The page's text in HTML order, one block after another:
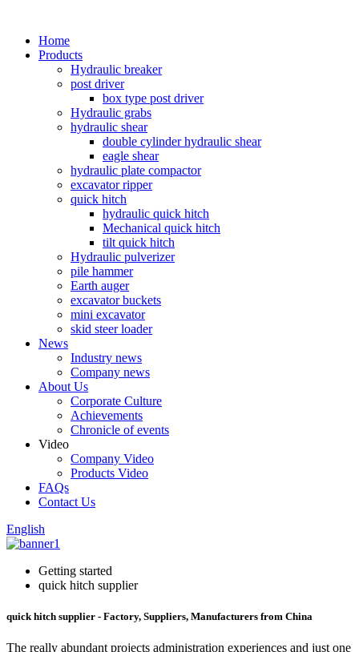
Home
Products
Hydraulic breaker
post driver
box type post driver
Hydraulic grabs
hydraulic shear
double cylinder hydraulic shear
eagle shear
hydraulic plate compactor
excavator ripper
quick hitch
hydraulic quick hitch
Mechanical quick hitch
tilt quick hitch
Hydraulic pulverizer
pile hammer
Earth auger
excavator buckets
mini excavator
skid steer loader
News
Industry news
Company news
About Us
Corporate Culture
Achievements
Chronicle of events
Video
Company Video
Products Video
FAQs
Contact Us
English
Getting started
quick hitch supplier
quick hitch supplier - Factory, Suppliers, Manufacturers from China
The really abundant projects administration experiences and just one